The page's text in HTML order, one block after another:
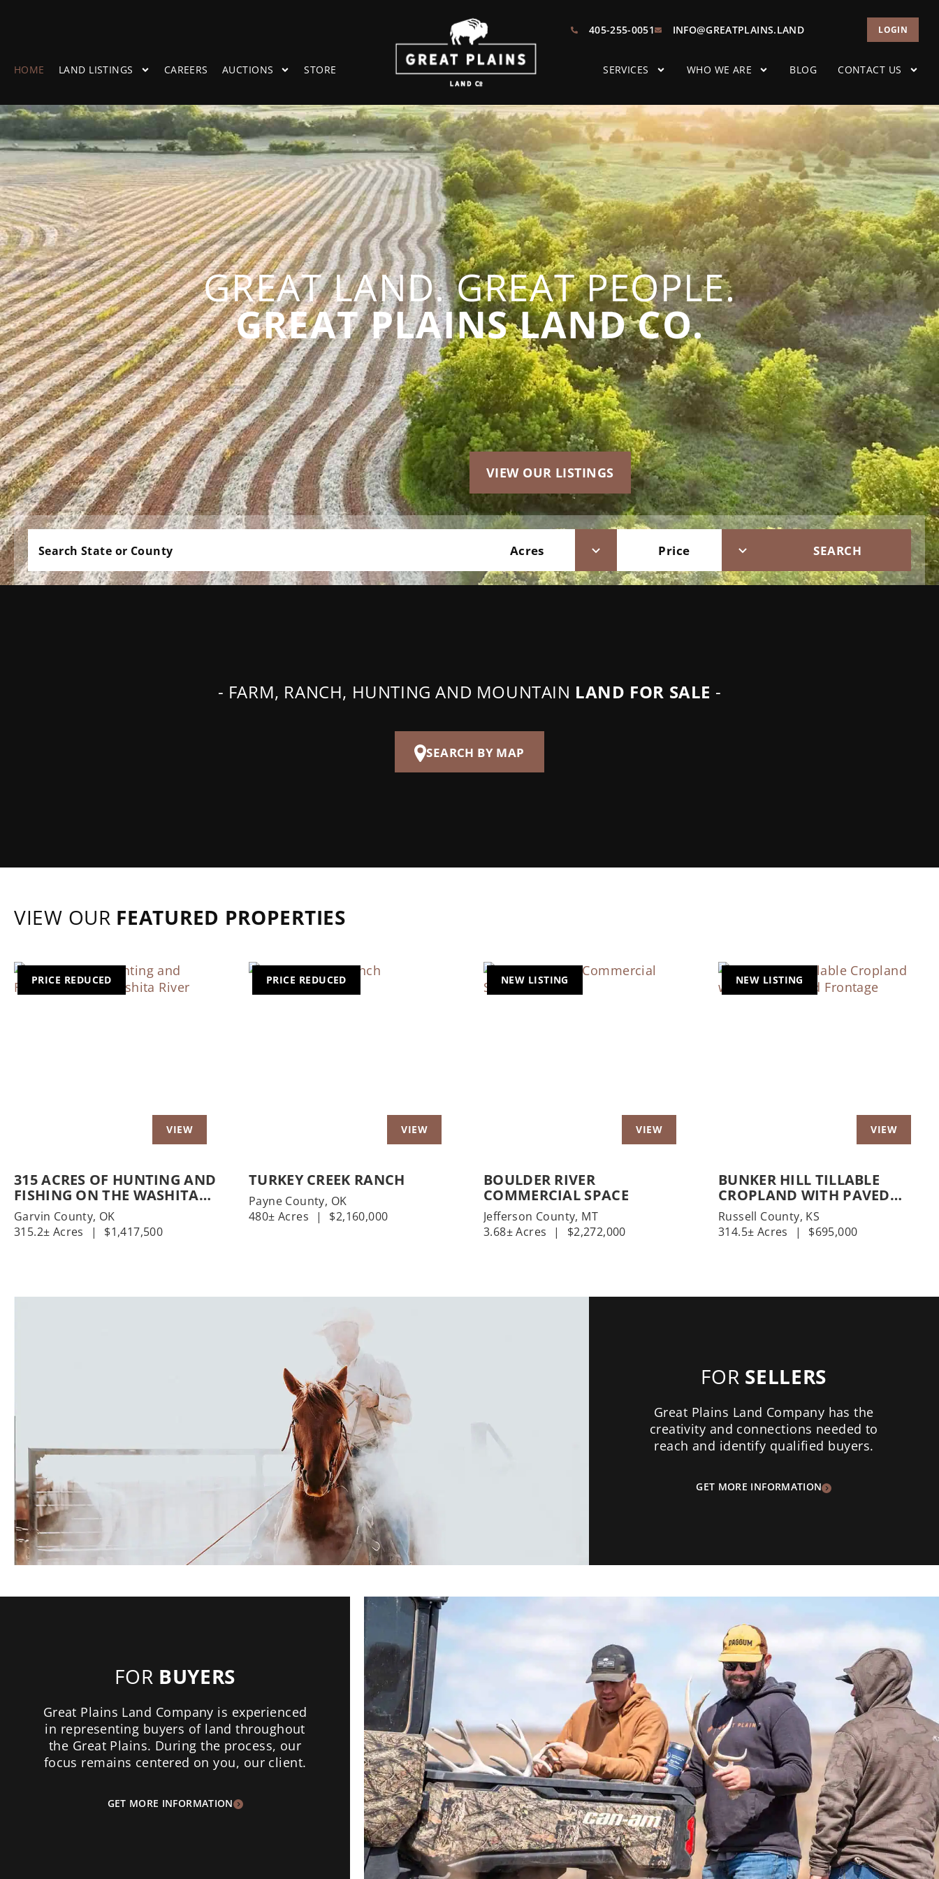
HOME LAND LISTINGS CAREERS AUCTIONS STORE
405-255-0051 INFO@GREATPLAINS.LAND LOGIN
SERVICES WHO WE ARE BLOG CONTACT US
GREAT LAND. GREAT PEOPLE.
GREAT PLAINS LAND CO.
VIEW OUR LISTINGS
Search
Acres Price SEARCH
- FARM, RANCH, HUNTING AND MOUNTAIN LAND FOR SALE -
SEARCH BY MAP
VIEW OUR FEATURED PROPERTIES
PRICE REDUCED
315 ACRES OF HUNTING AND
FISHING ON THE WASHITA
RIVER
Garvin County, OK
315.2± Acres
| $1,417,500
PRICE REDUCED
TURKEY CREEK RANCH
Payne County, OK
480± Acres
| $2,160,000
NEW LISTING
BOULDER RIVER
COMMERCIAL SPACE
Jefferson County, MT
3.68± Acres
| $2,272,000
NEW LISTING
BUNKER HILL TILLABLE
CROPLAND WITH PAVED
ROAD FRONTAGE
Russell County, KS
314.5± Acres
| $695,000
FOR SELLERS
Great Plains Land Company has the
creativity and connections needed to
reach and identify qualified buyers.
GET MORE INFORMATION
FOR BUYERS
Great Plains Land Company is experienced
in representing buyers of land throughout
the Great Plains. During the process, our
focus remains centered on you, our client.
GET MORE INFORMATION